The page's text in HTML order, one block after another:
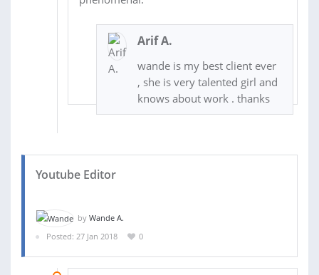
Arif A.
wande is my best client ever
, she is very talented girl and
knows about work . thanks
Youtube Editor
by Wande A.
Posted: 27 Jan 2018
0